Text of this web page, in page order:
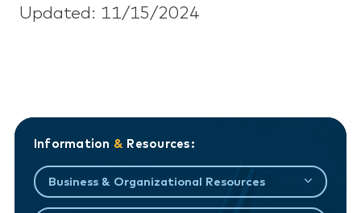
Updated: 11/15/2024
Information & Resources:
Business & Organizational Resources